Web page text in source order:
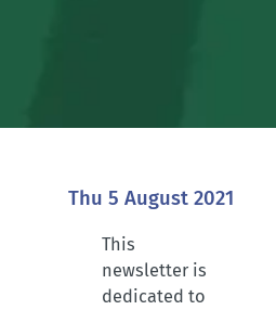
Thu 5 August 2021
This
newsletter is
dedicated to